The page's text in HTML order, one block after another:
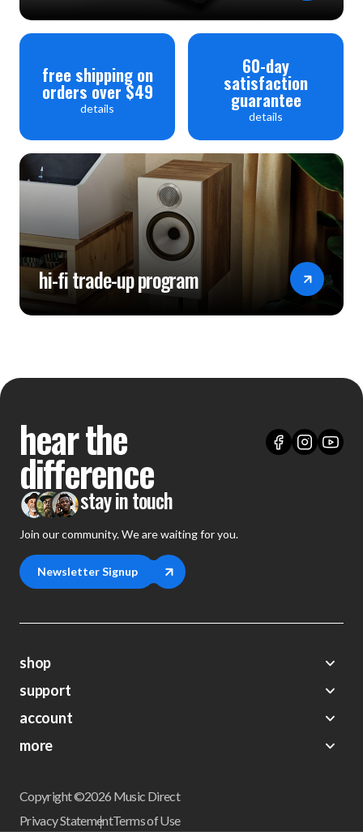
free shipping on
orders over $49
details
60-day
satisfaction
guarantee
details
hi-fi trade-up program
hear the
difference
stay in touch
Join our community. We are waiting for you.
Newsletter Signup
shop
Demos
Closeouts
Preorders
support
About Us
FAQs
Shipping
Return Policy
account
My Account
Wishlist
more
Get a Catalog
Newsletter
Copyright ©2026 Music Direct
Privacy StatementTerms of Use